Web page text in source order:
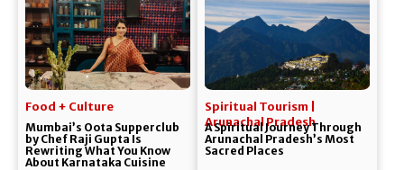
Food + Culture
Mumbai’s Oota Supperclub
by Chef Raji Gupta Is
Rewriting What You Know
About Karnataka Cuisine
Spiritual Tourism |
Arunachal Pradesh
A Spiritual Journey Through
Arunachal Pradesh’s Most
Sacred Places